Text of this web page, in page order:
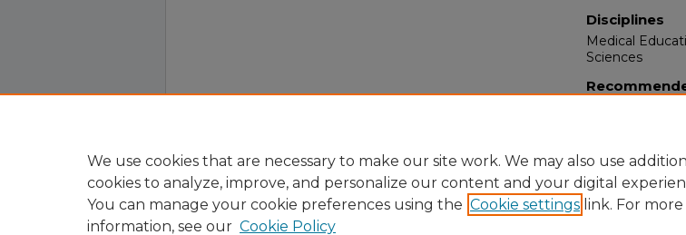
Disciplines
Medical
Sciences
We use cookies that are necessary to make our site work. We may also use
cookies to analyze, improve, and personalize our content and your digital
You can manage your cookie preferences using the Cookie settings link. For more
information, see our Cookie Policy